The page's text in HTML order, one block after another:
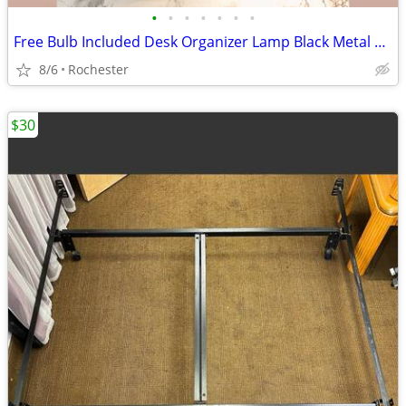
• • • • • • •
Free Bulb Included Desk Organizer Lamp Black Metal Task Light Gooseneck Table Ca
8/6 Rochester
$30